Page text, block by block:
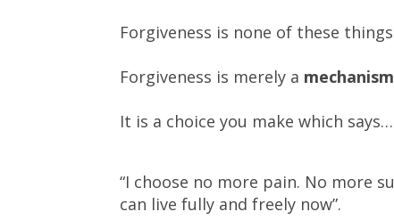
Forgiveness is none of these
Forgiveness is merely a
It is a choice you make which says…
“I choose no more pain. No more
can live fully and freely now”.